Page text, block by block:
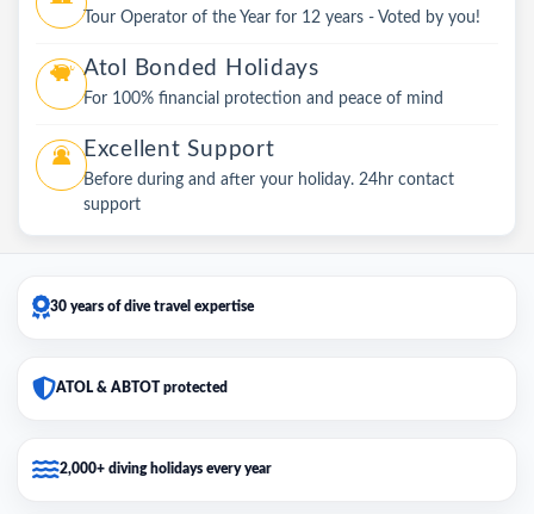
Tour Operator of the Year for 12 years - Voted by you!
Atol Bonded Holidays
For 100% financial protection and peace of mind
Excellent Support
Before during and after your holiday. 24hr contact
support
30 years of dive travel expertise
ATOL & ABTOT protected
2,000+ diving holidays every year